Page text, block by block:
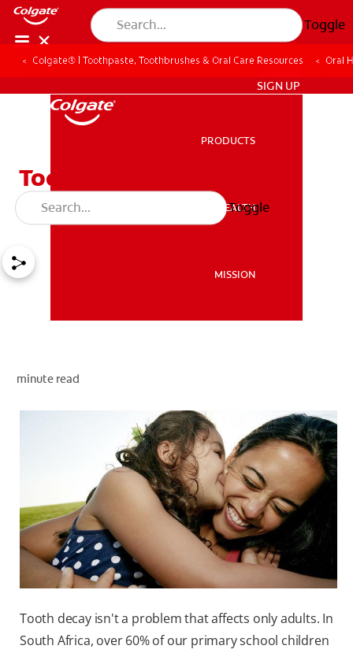
Toggle
MISSION
ZA (EN)
SIGN UP
SIGN UP
PRODUCTS
ORAL HEALTH
MISSION
Toggle
Colgate® | Toothpaste, Toothbrushes & Oral Care Resources Oral
Toddler Tooth Decay and
How to Prevent It
minute read
Tooth decay isn't a problem that affects only adults. In
South Africa, over 60% of our primary school children